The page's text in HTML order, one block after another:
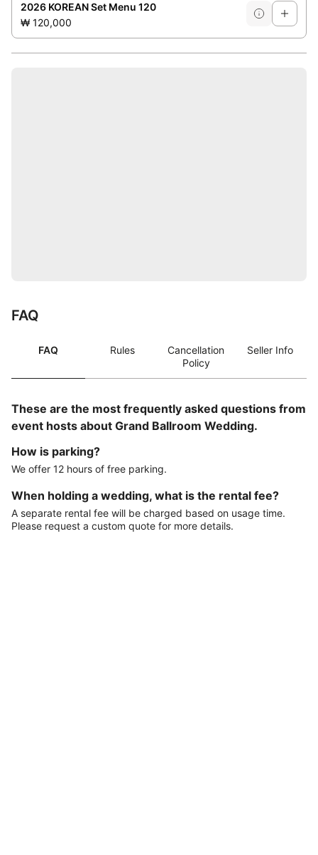
2026 KOREAN Set Menu 120
₩ 120,000
FAQ
FAQ Rules
Cancellation
Policy
Seller Info
These are the most frequently asked questions from
event hosts about Grand Ballroom Wedding.
How is parking?
We offer 12 hours of free parking.
When holding a wedding, what is the rental fee?
A separate rental fee will be charged based on usage time.
Please request a custom quote for more details.